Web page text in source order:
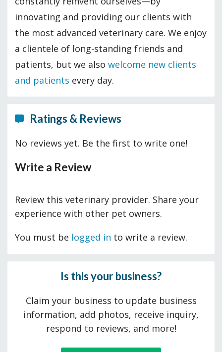
innovating and providing our clients with
the most advanced veterinary care. We enjoy
a clientele of long-standing friends and
patients, but we also welcome new clients
and patients every day.
Ratings & Reviews
No reviews yet. Be the first to write one!
Write a Review
Review this veterinary provider. Share your
experience with other pet owners.
You must be logged in to write a review.
Is this your business?
Claim your business to update business
information, add photos, receive inquiry,
respond to reviews, and more!